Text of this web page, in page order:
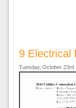
9 Electrical
Tuesday, October 23rd